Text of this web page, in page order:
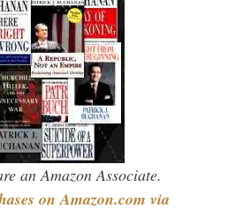
an Amazon Associate.
on Amazon.com via